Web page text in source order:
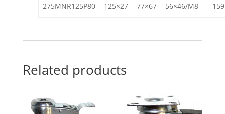
275MNR125P80 125×27 77×67 56×46/M8
Related products